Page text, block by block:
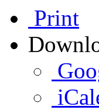
Print